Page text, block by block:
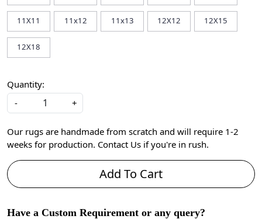
11X11 11x12 11x13 12X12 12X15
12X18
Quantity:
-
+
Our rugs are handmade from scratch and will require 1-2
weeks for production. Contact Us if you're in rush.
Add To Cart
Have a Custom Requirement or any query?